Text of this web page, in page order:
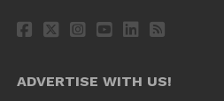
ADVERTISE WITH US!